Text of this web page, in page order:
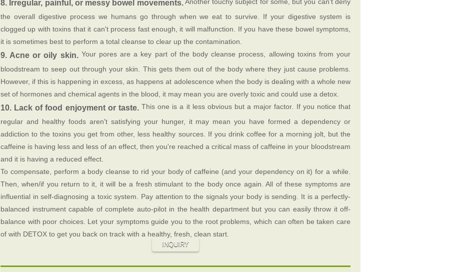
8. Irregular, painful, or messy bowel movements.
the overall digestive process we humans go through when we eat to survive. If your digestive system is
clogged up with toxins that it can't process fast enough, it will malfunction. If you have these bowel symptoms,
it is sometimes best to perform a total cleanse to clear up the contamination.
9. Acne or oily skin. Your pores are a key part of the body cleanse process, allowing toxins from your
bloodstream to seep out through your skin. This gets them out of the body where they just cause problems.
However, if this is happening in excess, as happens at adolescence when the body is dealing with a whole new
set of hormones and chemical agents in the blood, it may mean you are overly toxic and could use a detox.
10. Lack of food enjoyment or taste. This one is a it less obvious but a major factor. If you notice that
regular and healthy foods aren't satisfying your hunger, it may mean you have formed a dependency or
addiction to the toxins you get from other, less healthy sources. If you drink coffee for a morning jolt, but the
caffeine is having less and less of an effect, then you're reached a critical mass of caffeine in your bloodstream
and it is having a reduced effect.
To compensate, perform a body cleanse to rid your body of caffeine (and your dependency on it) for a while.
Then, when/if you return to it, it will be a fresh stimulant to the body once again. All of these symptoms are
influential in self-diagnosing a toxic system. Pay attention to the signals your body is sending. It is a perfectly-
balanced instrument capable of complete auto-pilot in the health department but you can easily throw it off-
balance with poor choices. Let your symptoms guide you to the root problems, which can often be taken care
of with DETOX to get you back on track with a healthy, fresh, clean start.
INQUIRY